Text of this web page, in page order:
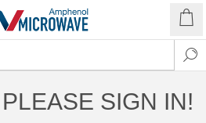
SIGN IN!